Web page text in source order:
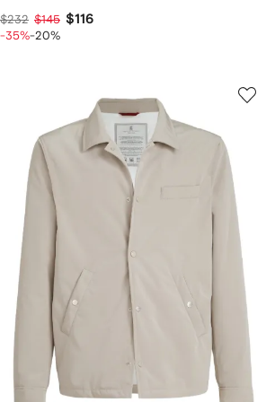
$232 $145 $116
-35%-20%